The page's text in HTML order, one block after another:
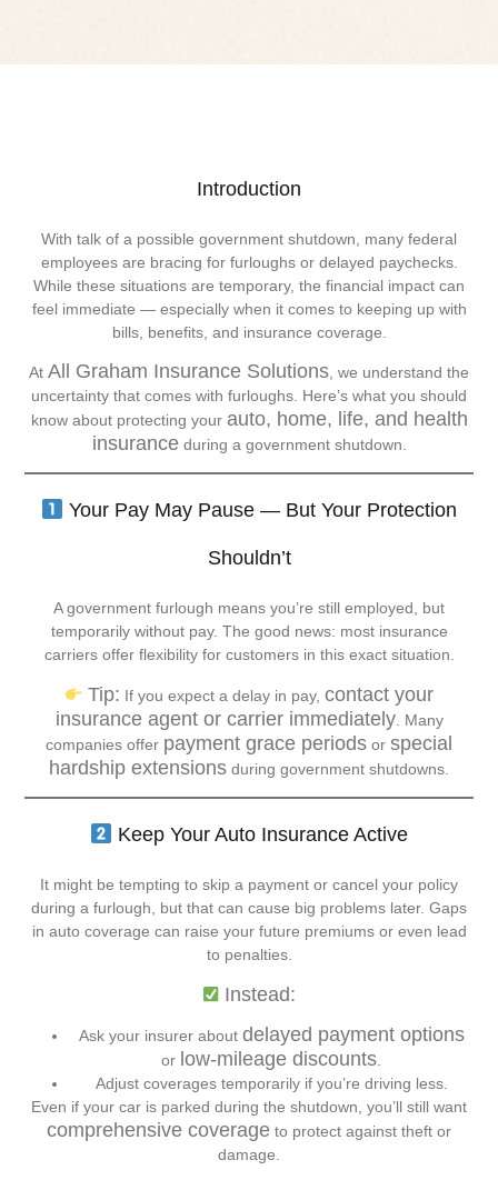
Introduction
With talk of a possible government shutdown, many federal
employees are bracing for furloughs or delayed paychecks.
While these situations are temporary, the financial impact can
feel immediate — especially when it comes to keeping up with
bills, benefits, and insurance coverage.
At All Graham Insurance Solutions , we understand the
uncertainty that comes with furloughs. Here’s what you should
know about protecting your auto, home, life, and health
insuranceduring a government shutdown.
Your Pay May Pause — But Your Protection
Shouldn’t
A government furlough means you’re still employed, but
temporarily without pay. The good news: most insurance
carriers offer flexibility for customers in this exact situation.
Tip: If you expect a delay in pay, contact your
insurance agent or carrier immediately. Many
companies offer payment grace periods or special
hardship extensions during government shutdowns.
Keep Your Auto Insurance Active
It might be tempting to skip a payment or cancel your policy
during a furlough, but that can cause big problems later. Gaps
in auto coverage can raise your future premiums or even lead
to penalties.
Instead:
Ask your insurer about delayed payment options
or low-mileage discounts
Adjust coverages temporarily if you’re driving less.
Even if your car is parked during the shutdown, you’ll still want
comprehensive coverage to protect against theft or
damage.